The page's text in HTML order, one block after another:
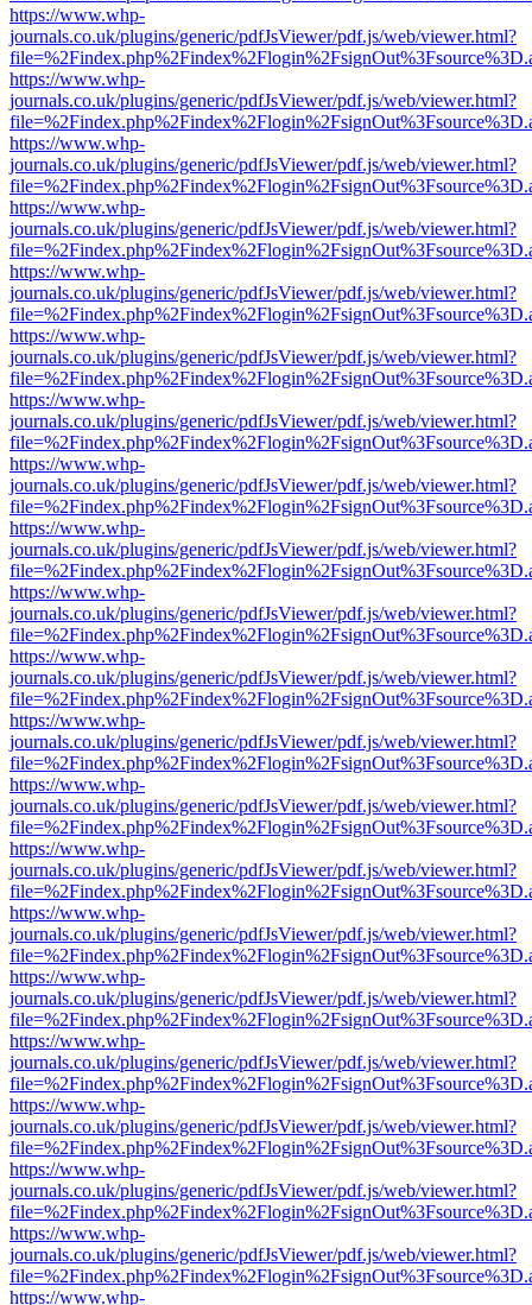
https://www.whp-
journals.co.uk/plugins/generic/pdfJsViewer/pdf.js/web/viewer.html?
https://www.whp-
journals.co.uk/plugins/generic/pdfJsViewer/pdf.js/web/viewer.html?
https://www.whp-
journals.co.uk/plugins/generic/pdfJsViewer/pdf.js/web/viewer.html?
https://www.whp-
journals.co.uk/plugins/generic/pdfJsViewer/pdf.js/web/viewer.html?
https://www.whp-
journals.co.uk/plugins/generic/pdfJsViewer/pdf.js/web/viewer.html?
https://www.whp-
journals.co.uk/plugins/generic/pdfJsViewer/pdf.js/web/viewer.html?
https://www.whp-
journals.co.uk/plugins/generic/pdfJsViewer/pdf.js/web/viewer.html?
https://www.whp-
journals.co.uk/plugins/generic/pdfJsViewer/pdf.js/web/viewer.html?
https://www.whp-
journals.co.uk/plugins/generic/pdfJsViewer/pdf.js/web/viewer.html?
https://www.whp-
journals.co.uk/plugins/generic/pdfJsViewer/pdf.js/web/viewer.html?
https://www.whp-
journals.co.uk/plugins/generic/pdfJsViewer/pdf.js/web/viewer.html?
https://www.whp-
journals.co.uk/plugins/generic/pdfJsViewer/pdf.js/web/viewer.html?
https://www.whp-
journals.co.uk/plugins/generic/pdfJsViewer/pdf.js/web/viewer.html?
https://www.whp-
journals.co.uk/plugins/generic/pdfJsViewer/pdf.js/web/viewer.html?
https://www.whp-
journals.co.uk/plugins/generic/pdfJsViewer/pdf.js/web/viewer.html?
https://www.whp-
journals.co.uk/plugins/generic/pdfJsViewer/pdf.js/web/viewer.html?
https://www.whp-
journals.co.uk/plugins/generic/pdfJsViewer/pdf.js/web/viewer.html?
https://www.whp-
journals.co.uk/plugins/generic/pdfJsViewer/pdf.js/web/viewer.html?
https://www.whp-
journals.co.uk/plugins/generic/pdfJsViewer/pdf.js/web/viewer.html?
https://www.whp-
journals.co.uk/plugins/generic/pdfJsViewer/pdf.js/web/viewer.html?
https://www.whp-